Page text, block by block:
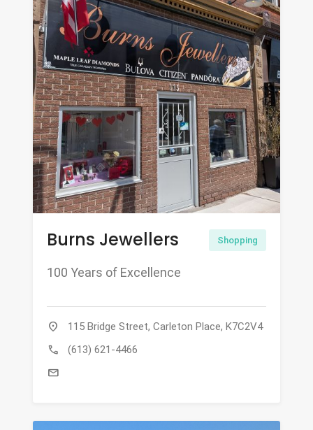
Burns Jewellers Shopping
100 Years of Excellence
location_on 115 Bridge Street, Carleton Place, K7C2V4
call (613) 621-4466
mail